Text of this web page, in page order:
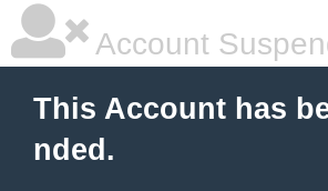
Account
This Account has
nded.